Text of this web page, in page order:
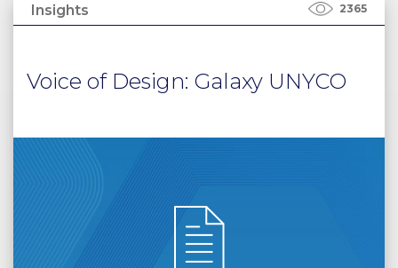
Insights 2365
Voice of Design: Galaxy UNYCO